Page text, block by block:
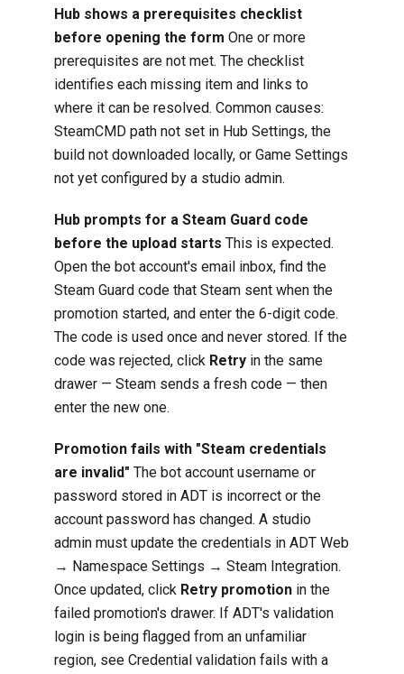
Hub shows a prerequisites checklist
before opening the form One or more
prerequisites are not met. The checklist
identifies each missing item and links to
where it can be resolved. Common causes:
SteamCMD path not set in Hub Settings, the
build not downloaded locally, or Game Settings
not yet configured by a studio admin.
Hub prompts for a Steam Guard code
before the upload starts This is expected.
Open the bot account's email inbox, find the
Steam Guard code that Steam sent when the
promotion started, and enter the 6-digit code.
The code is used once and never stored. If the
code was rejected, click Retry in the same
drawer — Steam sends a fresh code — then
enter the new one.
Promotion fails with "Steam credentials
are invalid" The bot account username or
password stored in ADT is incorrect or the
account password has changed. A studio
admin must update the credentials in ADT Web
→ Namespace Settings → Steam Integration.
Once updated, click Retry promotion in the
failed promotion's drawer. If ADT's validation
login is being flagged from an unfamiliar
region, see Credential validation fails with a